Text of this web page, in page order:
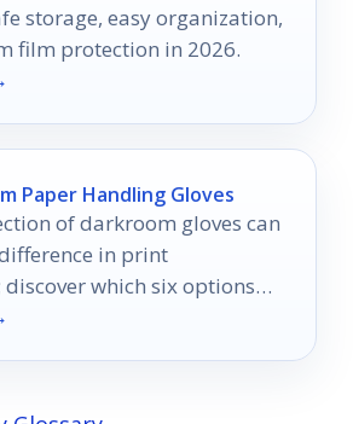
storage, easy organization,
film protection in 2026.
Paper Handling Gloves
of darkroom gloves can
in print
which six options
and protection.